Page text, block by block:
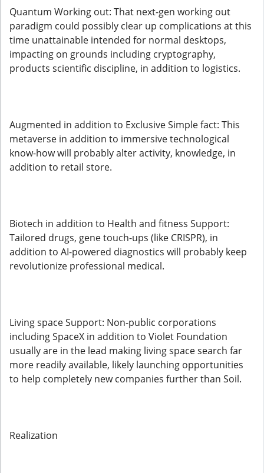
Quantum Working out: That next-gen working out
paradigm could possibly clear up complications at this
time unattainable intended for normal desktops,
impacting on grounds including cryptography,
products scientific discipline, in addition to logistics.
Augmented in addition to Exclusive Simple fact: This
metaverse in addition to immersive technological
know-how will probably alter activity, knowledge, in
addition to retail store.
Biotech in addition to Health and fitness Support:
Tailored drugs, gene touch-ups (like CRISPR), in
addition to AI-powered diagnostics will probably keep
revolutionize professional medical.
Living space Support: Non-public corporations
including SpaceX in addition to Violet Foundation
usually are in the lead making living space search far
more readily available, likely launching opportunities
to help completely new companies further than Soil.
Realization